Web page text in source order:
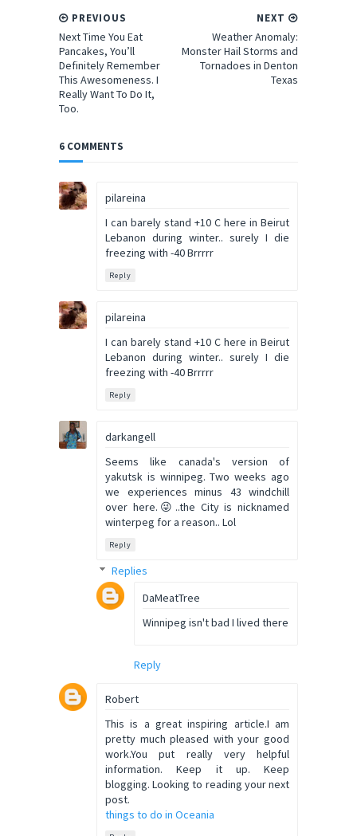
NEXT
Weather Anomaly:
Monster Hail Storms and
Tornadoes in Denton
Texas
PREVIOUS
Next Time You Eat
Pancakes, You’ll
Definitely Remember
This Awesomeness. I
Really Want To Do It,
Too.
6 COMMENTS
pilareina
I can barely stand +10 C here in Beirut
Lebanon during winter.. surely I die
freezing with -40 Brrrrr
Reply
pilareina
I can barely stand +10 C here in Beirut
Lebanon during winter.. surely I die
freezing with -40 Brrrrr
Reply
darkangell
Seems like canada's version of
yakutsk is winnipeg. Two weeks ago
we experiences minus 43 windchill
over here.😜..the City is nicknamed
winterpeg for a reason.. Lol
Reply
Replies
DaMeatTree
Winnipeg isn't bad I lived there
Reply
Robert
This is a great inspiring article.I am
pretty much pleased with your good
work.You put really very helpful
information. Keep it up. Keep
blogging. Looking to reading your next
post.
things to do in Oceania